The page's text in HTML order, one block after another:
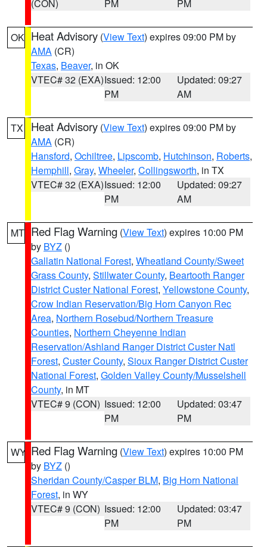
(CON) PM PM
OK Heat Advisory (View Text) expires 09:00 PM by
AMA (CR)
Texas, Beaver, in OK
VTEC# 32 (EXA)Issued: 12:00
PM
Updated: 09:27
AM
TX Heat Advisory (View Text) expires 09:00 PM by
AMA (CR)
Hansford, Ochiltree, Lipscomb, Hutchinson, Roberts,
Hemphill, Gray, Wheeler, Collingsworth, in TX
VTEC# 32 (EXA)Issued: 12:00
PM
Updated: 09:27
AM
MT Red Flag Warning (View Text) expires 10:00 PM
by BYZ ()
Gallatin National Forest, Wheatland County/Sweet
Grass County, Stillwater County, Beartooth Ranger
District Custer National Forest, Yellowstone County,
Crow Indian Reservation/Big Horn Canyon Rec
Area, Northern Rosebud/Northern Treasure
Counties, Northern Cheyenne Indian
Reservation/Ashland Ranger District Custer Natl
Forest, Custer County, Sioux Ranger District Custer
National Forest, Golden Valley County/Musselshell
County, in MT
VTEC# 9 (CON) Issued: 12:00
PM
Updated: 03:47
PM
WY Red Flag Warning (View Text) expires 10:00 PM
by BYZ ()
Sheridan County/Casper BLM, Big Horn National
Forest, in WY
VTEC# 9 (CON) Issued: 12:00
PM
Updated: 03:47
PM